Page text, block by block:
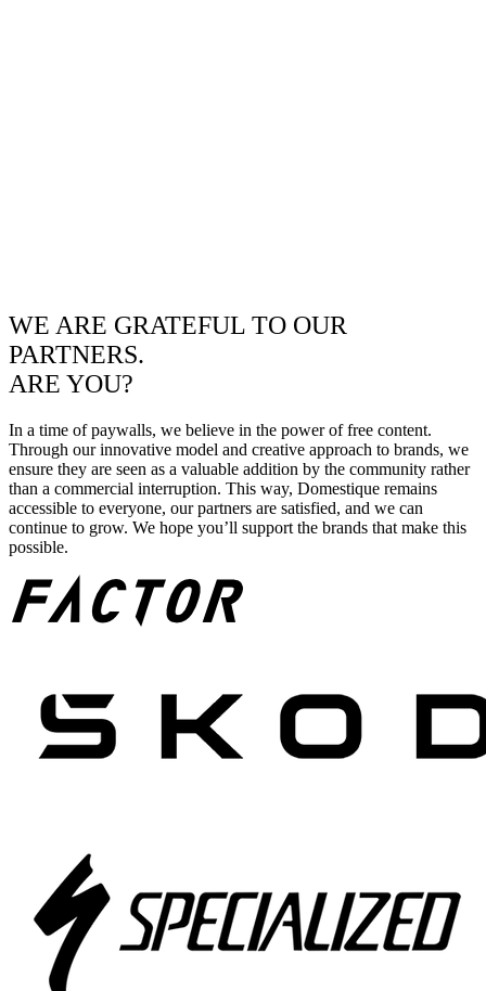
WE ARE GRATEFUL TO OUR
PARTNERS.
ARE YOU?
In a time of paywalls, we believe in the power of free content.
Through our innovative model and creative approach to brands, we
ensure they are seen as a valuable addition by the community rather
than a commercial interruption. This way, Domestique remains
accessible to everyone, our partners are satisfied, and we can
continue to grow. We hope you’ll support the brands that make this
possible.